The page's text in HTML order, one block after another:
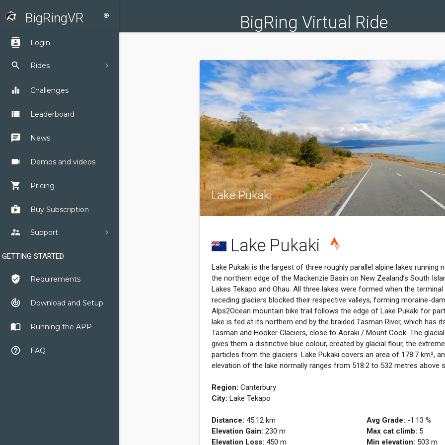
BigRing Virtual Ride
BigRingVR radio_button_checked
contacts Login
search Rides
equalizer Challenges
view_list Leaderboard
chat News
videocam Demos and videos
shopping_cart Pricing
shop Buy Subscription
supervisor_account Support
GETTING STARTED
verified_user Requirements
track_changes Download and Setup
import_contacts Running the APP
help_outline FAQ
Lake Pukaki
Lake Pukaki
Lake Pukaki is the largest of three roughly parallel alpine lakes running
the northern edge of the Mackenzie Basin on New Zealand’s South
Lakes Tekapo and Ohau. All three lakes were formed when the
receding glaciers blocked their respective valleys, forming moraine-
Alps2Ocean mountain bike trail follows the edge of Lake Pukaki for
lake is fed at its northern end by the braided Tasman River, which has
Tasman and Hooker Glaciers, close to Aoraki / Mount Cook. The
gives them a distinctive blue colour, created by glacial flour, the
particles from the glaciers. Lake Pukaki covers an area of 178.7 km²,
elevation of the lake normally ranges from 518.2 to 532 metres above
Region: Canterbury
City: Lake Tekapo
Distance: 45.12 km
Elevation Gain: 230 m
Elevation Loss: 450 m
Avg Grade: -1.13 %
Max cat climb: 5
Min elevation: 503 m